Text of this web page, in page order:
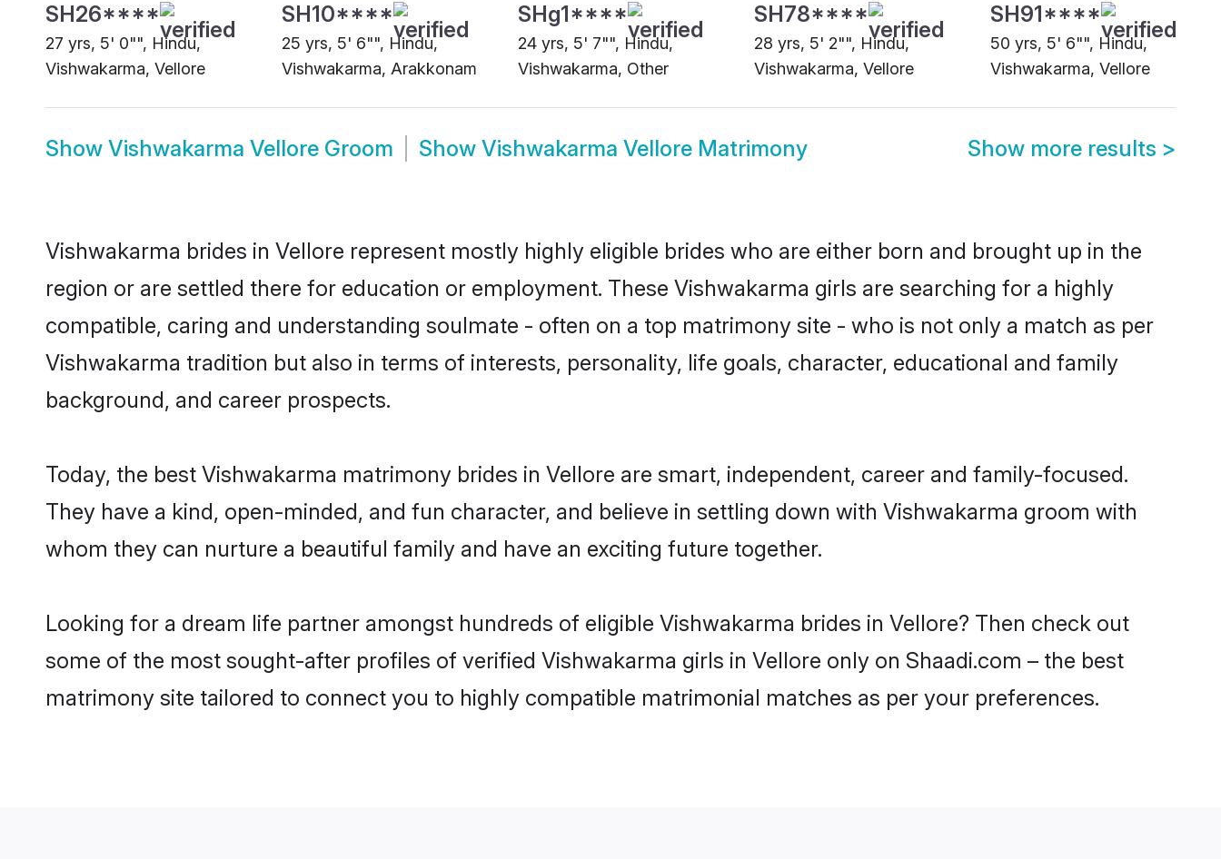
SH26****
27 yrs, 5' 0"", Hindu,
Vishwakarma, Vellore
SH10****
25 yrs, 5' 6"", Hindu,
Vishwakarma, Arakkonam
SHg1****
24 yrs, 5' 7"", Hindu,
Vishwakarma, Other
SH78****
28 yrs, 5' 2"", Hindu,
Vishwakarma, Vellore
SH91****
50 yrs, 5' 6"", Hindu,
Vishwakarma, Vellore
Show Vishwakarma Vellore Groom Show Vishwakarma Vellore Matrimony Show more results >
Vishwakarma brides in Vellore represent mostly highly eligible brides who are either born and brought up in the
region or are settled there for education or employment. These Vishwakarma girls are searching for a highly
compatible, caring and understanding soulmate - often on a top matrimony site - who is not only a match as per
Vishwakarma tradition but also in terms of interests, personality, life goals, character, educational and family
background, and career prospects.
Today, the best Vishwakarma matrimony brides in Vellore are smart, independent, career and family-focused.
They have a kind, open-minded, and fun character, and believe in settling down with Vishwakarma groom with
whom they can nurture a beautiful family and have an exciting future together.
Looking for a dream life partner amongst hundreds of eligible Vishwakarma brides in Vellore? Then check out
some of the most sought-after profiles of verified Vishwakarma girls in Vellore only on Shaadi.com – the best
matrimony site tailored to connect you to highly compatible matrimonial matches as per your preferences.